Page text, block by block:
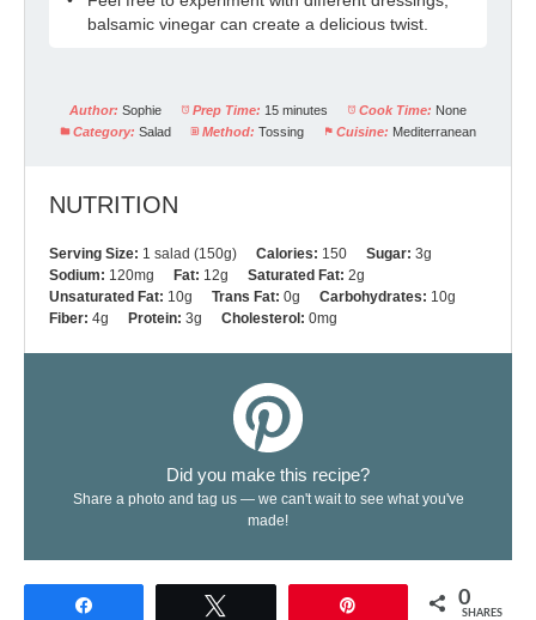
balsamic vinegar can create a delicious twist.
Author: Sophie Prep Time: 15 minutes Cook Time: None
Category: Salad Method: Tossing Cuisine: Mediterranean
NUTRITION
Serving Size: 1 salad (150g) Calories: 150 Sugar: 3g
Sodium: 120mg Fat: 12g Saturated Fat: 2g
Unsaturated Fat: 10g Trans Fat: 0g Carbohydrates: 10g
Fiber: 4g Protein: 3g Cholesterol: 0mg
Did you make this recipe?
Share a photo and tag us — we can't wait to see what you've
made!
0
SHARES